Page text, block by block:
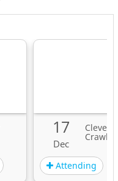
17
Dec
Crawl
Attending